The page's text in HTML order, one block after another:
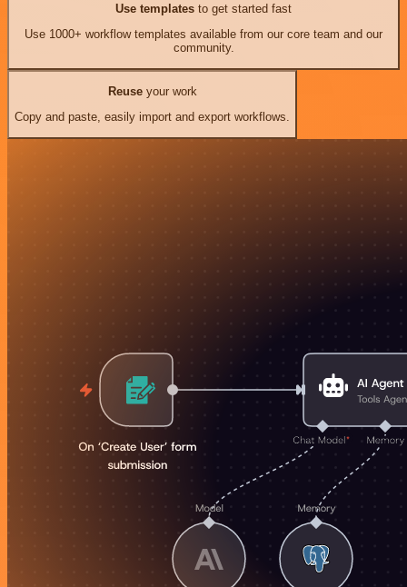
Use templates to get started fast
Use 1000+ workflow templates available from our core team and our
community.
Reuseyour work
Copy and paste, easily import and export workflows.